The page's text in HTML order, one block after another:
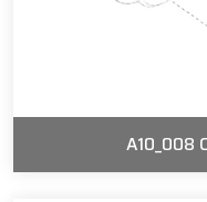
A10_008